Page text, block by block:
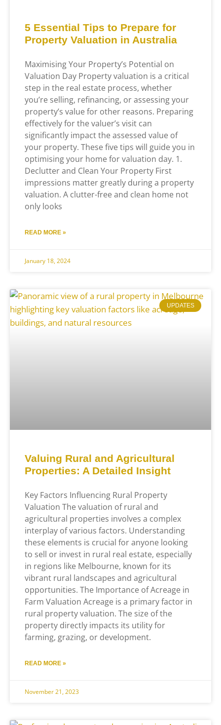
5 Essential Tips to Prepare for
Property Valuation in Australia
Maximising Your Property’s Potential on
Valuation Day Property valuation is a critical
step in the real estate process, whether
you’re selling, refinancing, or assessing your
property’s value for other reasons. Preparing
effectively for the valuer’s visit can
significantly impact the assessed value of
your property. These five tips will guide you in
optimising your home for valuation day. 1.
Declutter and Clean Your Property First
impressions matter greatly during a property
valuation. A clutter-free and clean home not
only looks
READ MORE »
January 18, 2024
UPDATES
Valuing Rural and Agricultural
Properties: A Detailed Insight
Key Factors Influencing Rural Property
Valuation The valuation of rural and
agricultural properties involves a complex
interplay of various factors. Understanding
these elements is crucial for anyone looking
to sell or invest in rural real estate, especially
in regions like Melbourne, known for its
vibrant rural landscapes and agricultural
opportunities. The Importance of Acreage in
Farm Valuation Acreage is a primary factor in
rural property valuation. The size of the
property directly impacts its utility for
farming, grazing, or development.
READ MORE »
November 21, 2023